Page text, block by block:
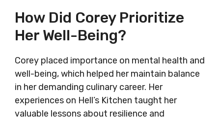
How Did Corey Prioritize
Her Well-Being?
Corey placed importance on mental health and
well-being, which helped her maintain balance
in her demanding culinary career. Her
experiences on Hell’s Kitchen taught her
valuable lessons about resilience and